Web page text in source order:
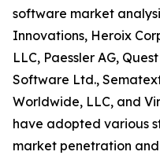
software market
Innovations, Heroix
LLC, Paessler AG,
Software Ltd.,
Worldwide, LLC, and
have adopted various
market penetration